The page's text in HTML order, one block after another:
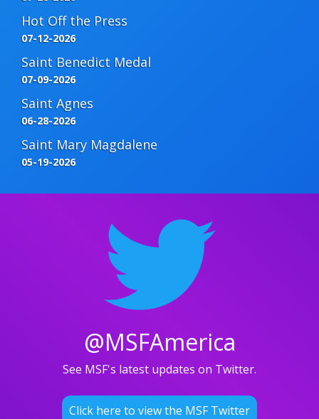
Hot Off the Press
07-12-2026
Saint Benedict Medal
07-09-2026
Saint Agnes
06-28-2026
Saint Mary Magdalene
05-19-2026
@MSFAmerica
See MSF's latest updates on Twitter.
Click here to view the MSF Twitter